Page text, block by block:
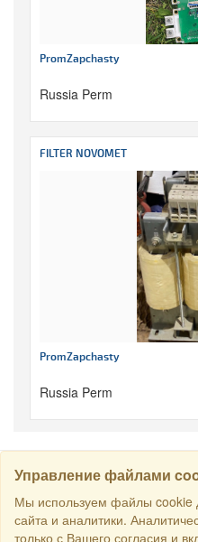
PromZapchasty
Russia Perm
FILTER NOVOMET
PromZapchasty
Russia Perm
Управление файлами
Мы используем файлы cookie
сайта и аналитики.
только с Вашего согласия и